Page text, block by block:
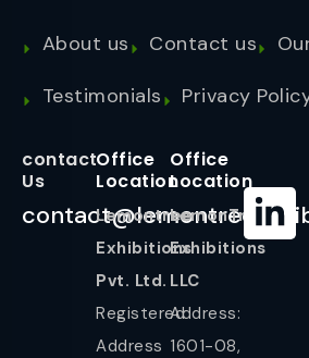
About us Contact us
Testimonials
Privacy
contact
Us
Office
Location
Lemontree
Exhibitions
Pvt. Ltd.
Registered
Address
Office
Location
LemonTree
Exhibitions
LLC
Address:
1601-08,